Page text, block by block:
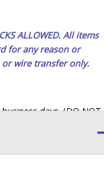
ALLOWED. All items
for any reason or
wire transfer only.
days. (DO NOT
YOUR DRIVER'S
representative with